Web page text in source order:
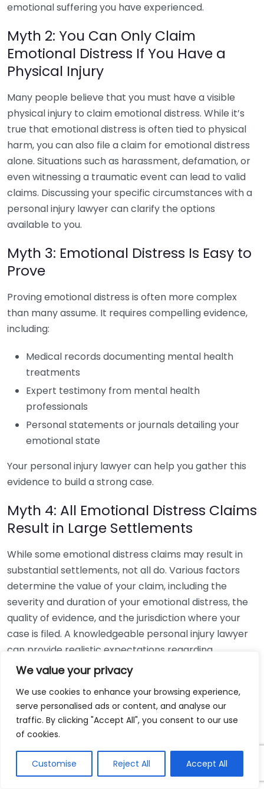
We value your privacy
We use cookies to enhance your browsing experience,
serve personalised ads or content, and analyse our
traffic. By clicking "Accept All", you consent to our use
of cookies.
Customise Reject All Accept All
emotional suffering you have experienced.
Myth 2: You Can Only Claim
Emotional Distress If You Have a
Physical Injury
Many people believe that you must have a visible
physical injury to claim emotional distress. While it’s
true that emotional distress is often tied to physical
harm, you can also file a claim for emotional distress
alone. Situations such as harassment, defamation, or
even witnessing a traumatic event can lead to valid
claims. Discussing your specific circumstances with a
personal injury lawyer can clarify the options
available to you.
Myth 3: Emotional Distress Is Easy to
Prove
Proving emotional distress is often more complex
than many assume. It requires compelling evidence,
including:
Medical records documenting mental health
treatments
Expert testimony from mental health
professionals
Personal statements or journals detailing your
emotional state
Your personal injury lawyer can help you gather this
evidence to build a strong case.
Myth 4: All Emotional Distress Claims
Result in Large Settlements
While some emotional distress claims may result in
substantial settlements, not all do. Various factors
determine the value of your claim, including the
severity and duration of your emotional distress, the
quality of evidence, and the jurisdiction where your
case is filed. A knowledgeable personal injury lawyer
can provide realistic expectations regarding
potential outcomes.
Myth 5: Emotional Distress Claims
Are Only About Money
While compensation is a significant aspect of
emotional distress claims, these cases often focus on
accountability. They aim to help victims receive